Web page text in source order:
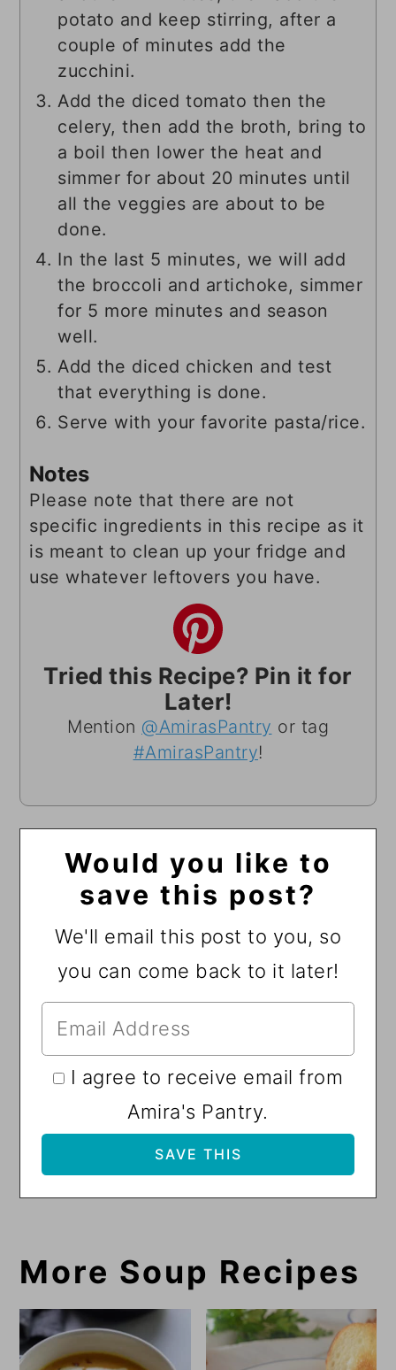
potato and keep stirring, after a
couple of minutes add the
zucchini.
Add the diced tomato then the
celery, then add the broth, bring to
a boil then lower the heat and
simmer for about 20 minutes until
all the veggies are about to be
done.
In the last 5 minutes, we will add
the broccoli and artichoke, simmer
for 5 more minutes and season
well.
Add the diced chicken and test
that everything is done.
Serve with your favorite pasta/rice.
Notes
Please note that there are not
specific ingredients in this recipe as it
is meant to clean up your fridge and
use whatever leftovers you have.
Tried this Recipe? Pin it for
Later!
Mention @AmirasPantry or tag
#AmirasPantry!
Would you like to
save this post?
We'll email this post to you, so
you can come back to it later!
I agree to receive email from
Amira's Pantry.
More Soup Recipes